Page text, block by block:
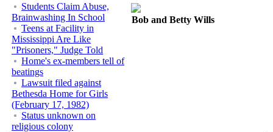
Students Claim Abuse,
Brainwashing In School
Teens at Facility in
Mississippi Are Like
"Prisoners," Judge Told
Home's ex-members tell of
beatings
Lawsuit filed against
Bethesda Home for Girls
(February 17, 1982)
Status unknown on
religious colony
Bob and Betty Wills